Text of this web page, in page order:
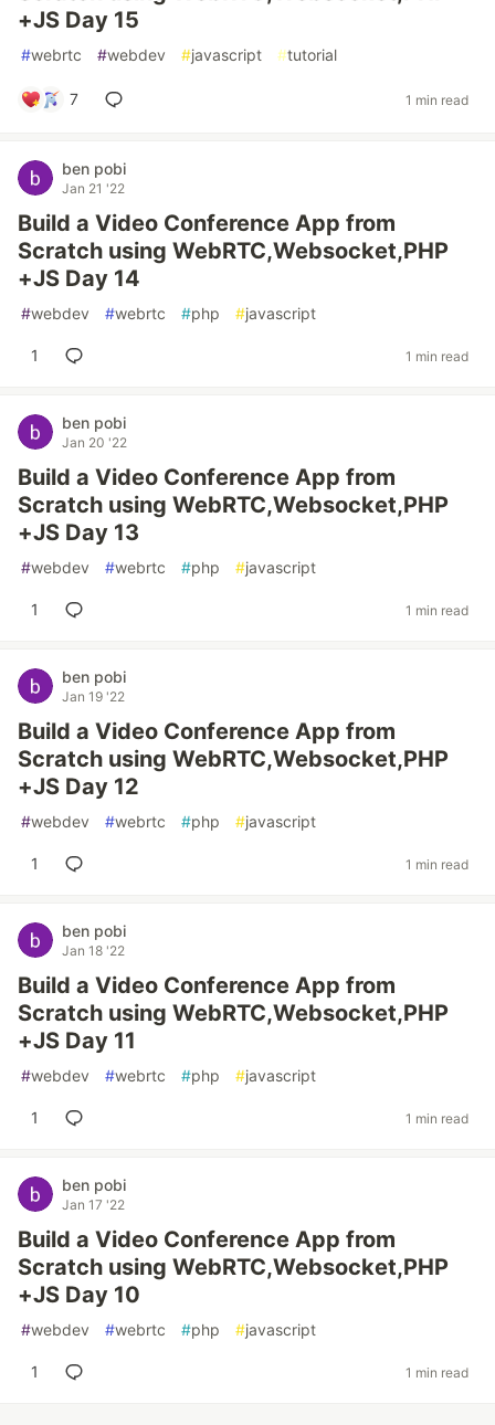
+JS Day 15
#webrtc #webdev #javascript #tutorial
7 1 min read
ben pobi
Jan 21 '22
Build a Video Conference App from
Scratch using WebRTC,Websocket,PHP
+JS Day 14
#webdev #webrtc #php #javascript
1 1 min read
ben pobi
Jan 20 '22
Build a Video Conference App from
Scratch using WebRTC,Websocket,PHP
+JS Day 13
#webdev #webrtc #php #javascript
1 1 min read
ben pobi
Jan 19 '22
Build a Video Conference App from
Scratch using WebRTC,Websocket,PHP
+JS Day 12
#webdev #webrtc #php #javascript
1 1 min read
ben pobi
Jan 18 '22
Build a Video Conference App from
Scratch using WebRTC,Websocket,PHP
+JS Day 11
#webdev #webrtc #php #javascript
1 1 min read
ben pobi
Jan 17 '22
Build a Video Conference App from
Scratch using WebRTC,Websocket,PHP
+JS Day 10
#webdev #webrtc #php #javascript
1 1 min read